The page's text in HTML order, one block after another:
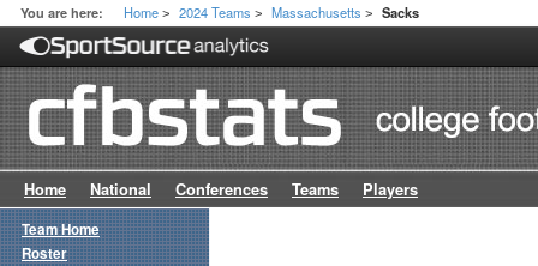
You are here: Home > 2024 Teams > Massachusetts > Sacks
Home National Conferences Teams Players
Team Home
Roster